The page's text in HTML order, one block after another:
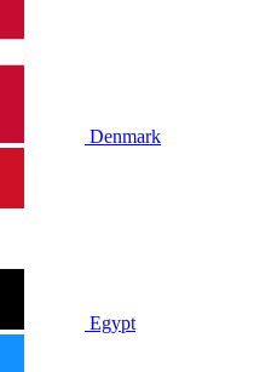
Denmark
Egypt